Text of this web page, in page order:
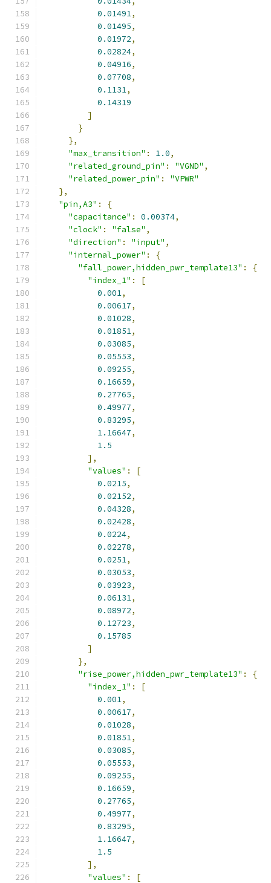
0.01491,
0.01495,
0.01972,
0.02824,
0.04916,
0.07708,
0.1131,
0.14319
]
}
},
"max_transition" : 1.0,
"related_ground_pin" : "VGND" ,
"related_power_pin" :
"VPWR"
},
"pin,A3" :
{
"capacitance" : 0.00374,
"clock" : "false" ,
"direction" : "input" ,
"internal_power" :
{
"fall_power,hidden_pwr_template13" :
{
"index_1" :
[
0.001,
0.00617,
0.01028,
0.01851,
0.03085,
0.05553,
0.09255,
0.16659,
0.27765,
0.49977,
0.83295,
1.16647,
1.5
],
"values" :
[
0.0215,
0.02152,
0.04328,
0.02428,
0.0224,
0.02278,
0.0251,
0.03053,
0.03923,
0.06131,
0.08972,
0.12723,
0.15785
]
},
"rise_power,hidden_pwr_template13" :
{
"index_1" :
[
0.001,
0.00617,
0.01028,
0.01851,
0.03085,
0.05553,
0.09255,
0.16659,
0.27765,
0.49977,
0.83295,
1.16647,
1.5
],
"values" :
[